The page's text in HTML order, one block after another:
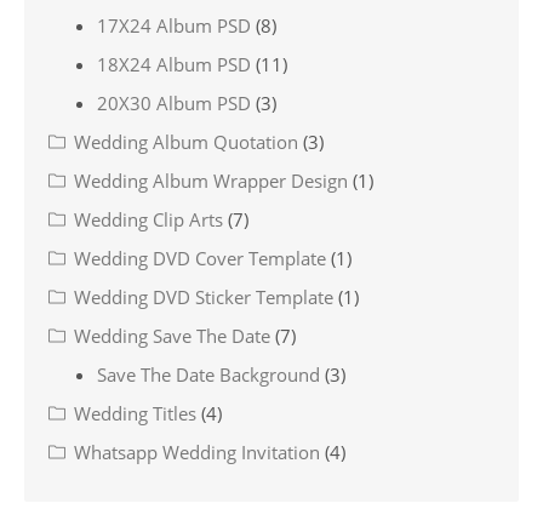
17X24 Album PSD (8)
18X24 Album PSD (11)
20X30 Album PSD (3)
Wedding Album Quotation (3)
Wedding Album Wrapper Design (1)
Wedding Clip Arts (7)
Wedding DVD Cover Template (1)
Wedding DVD Sticker Template (1)
Wedding Save The Date (7)
Save The Date Background (3)
Wedding Titles (4)
Whatsapp Wedding Invitation (4)